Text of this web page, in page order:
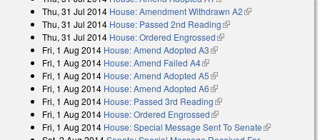
Thu, 31 Jul 2014 House: Amendment Withdrawn A2(link is external)
Thu, 31 Jul 2014 House: Passed 2nd Reading(link is external)
Thu, 31 Jul 2014 House: Ordered Engrossed(link is external)
Fri, 1 Aug 2014 House: Amend Adopted A3(link is external)
Fri, 1 Aug 2014 House: Amend Failed A4(link is external)
Fri, 1 Aug 2014 House: Amend Adopted A5(link is external)
Fri, 1 Aug 2014 House: Amend Adopted A6(link is external)
Fri, 1 Aug 2014 House: Passed 3rd Reading(link is external)
Fri, 1 Aug 2014 House: Ordered Engrossed(link is external)
Fri, 1 Aug 2014 House: Special Message Sent To Senate(link is